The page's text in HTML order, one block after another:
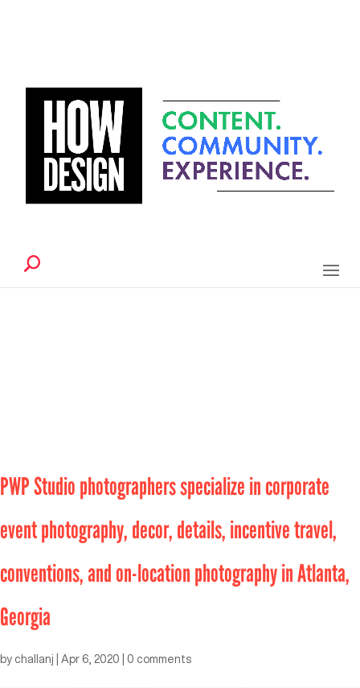
PWP Studio photographers specialize in corporate
event photography, decor, details, incentive travel,
conventions, and on-location photography in Atlanta,
Georgia
by challanj Apr 6, 2020 0 comments